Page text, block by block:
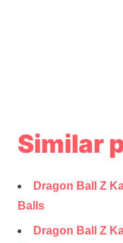
Similar
Dragon Ball Z
Balls
Dragon Ball Z